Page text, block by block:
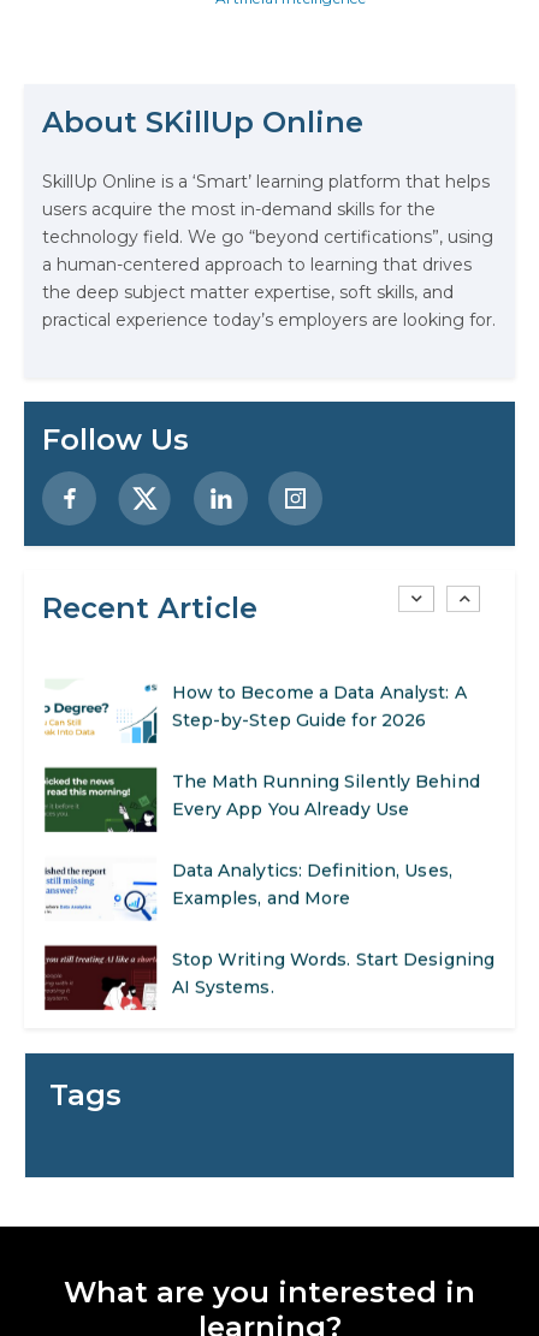
plethora of ML courses to choose
navigating…
About SKillUp Online
SkillUp Online is a ‘Smart’ learning platform that helps
users acquire the most in-demand skills for the
technology field. We go “beyond certifications”, using
a human-centered approach to learning that drives
the deep subject matter expertise, soft skills, and
practical experience today’s employers are looking for.
Follow Us
Recent Article
Examples, and More
Stop Writing Words. Start Designing
AI Systems.
AI in Marketing: How to Use It to
Step-by-Step Guide for 2026
SEO Marketing: What It Is and How
to Get Started
AI in Warehouse Management:
How to Become a Data Analyst: A
Step-by-Step Guide for 2026
The Math Running Silently Behind
Every App You Already Use
Data Analytics: Definition, Uses,
Examples, and More
Stop Writing Words. Start Designing
AI Systems.
SEO Marketing: What It Is and How
AI in Warehouse Management:
Tags
What are you interested in
learning?